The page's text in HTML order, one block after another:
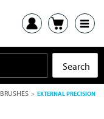
BRUSHES > EXTERNAL PRECISION